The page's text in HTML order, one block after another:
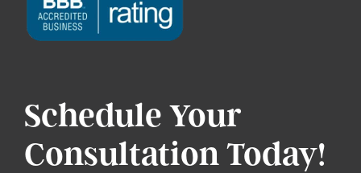
Schedule Your
Consultation Today!